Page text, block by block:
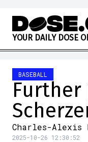
Skip to content
YOUR DAILY DOSE O
BASEBALL
Further
Charles-Alexis
2025-10-26 12:30:52